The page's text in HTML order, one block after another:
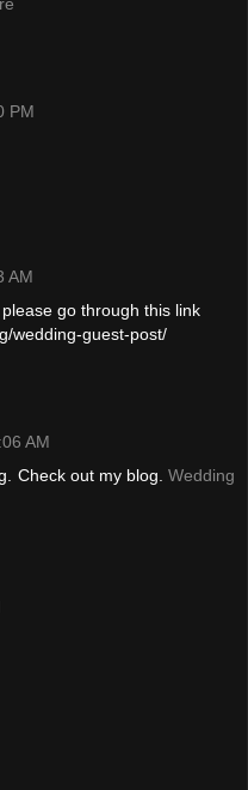
PM
AM
go through this link
wedding-guest-post/
AM
Check out my blog. Wedding